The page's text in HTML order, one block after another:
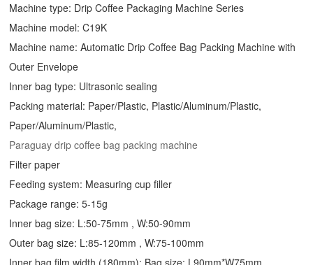
Machine type: Drip Coffee Packaging Machine Series
Machine model: C19K
Machine name: Automatic Drip Coffee Bag Packing Machine with
Outer Envelope
Inner bag type: Ultrasonic sealing
Packing material: Paper/Plastic, Plastic/Aluminum/Plastic,
Paper/Aluminum/Plastic,
Paraguay drip coffee bag packing machine
Filter paper
Feeding system: Measuring cup filler
Package range: 5-15g
Inner bag size: L:50-75mm , W:50-90mm
Outer bag size: L:85-120mm , W:75-100mm